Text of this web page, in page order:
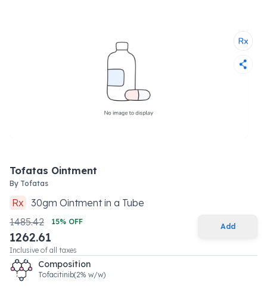
Tofatas Ointment
By Tofatas
Rx 30gm Ointmentin a Tube
1485.42
15% OFF
1262.61
Inclusive of all taxes
Add
Composition
Tofacitinib(2% w/w)